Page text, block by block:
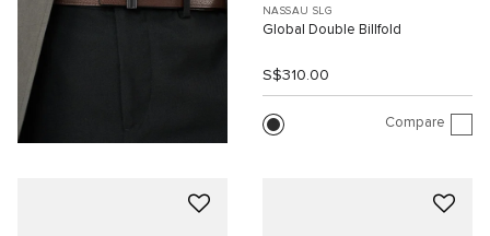
NASSAU SLG
Global Double Billfold
S$310.00
Compare